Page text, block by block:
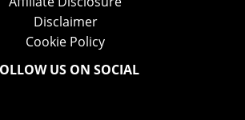
Disclaimer
Cookie Policy
US ON SOCIAL